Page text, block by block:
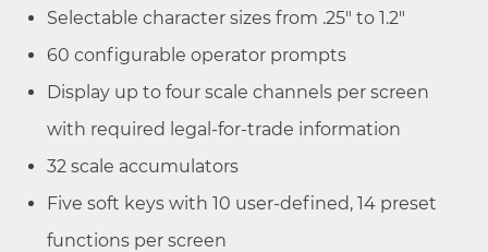
Selectable character sizes from .25" to 1.2"
60 configurable operator prompts
Display up to four scale channels per screen
with required legal-for-trade information
32 scale accumulators
Five soft keys with 10 user-defined, 14 preset
functions per screen